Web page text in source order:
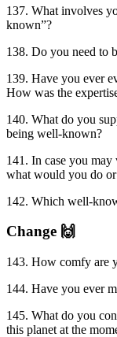
137. What involves
known”?
138. Do you need to
139. Have you ever
How was the
140. What do you
being well-known?
141. In case you
what would you do
142. Which well-
Change 🙌
143. How comfy are
144. Have you ever
145. What do you
this planet at the